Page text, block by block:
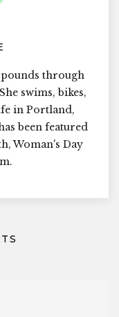
through
swims, bikes,
in Portland,
been featured
Woman's Day